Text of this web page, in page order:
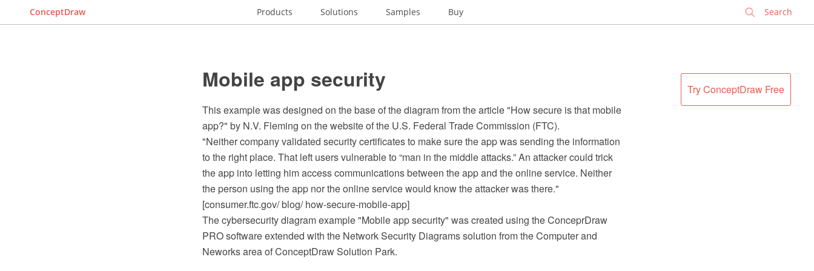
ConceptDraw Products Solutions Samples Buy
Try ConceptDraw Free
Mobile app security
This example was designed on the base of the diagram from the article "How secure is that mobile
app?" by N.V. Fleming on the website of the U.S. Federal Trade Commission (FTC).
"Neither company validated security certificates to make sure the app was sending the information
to the right place. That left users vulnerable to “man in the middle attacks.” An attacker could trick
the app into letting him access communications between the app and the online service. Neither
the person using the app nor the online service would know the attacker was there."
[consumer.ftc.gov/ blog/ how-secure-mobile-app]
The cybersecurity diagram example "Mobile app security" was created using the ConceprDraw
PRO software extended with the Network Security Diagrams solution from the Computer and
Neworks area of ConceptDraw Solution Park.